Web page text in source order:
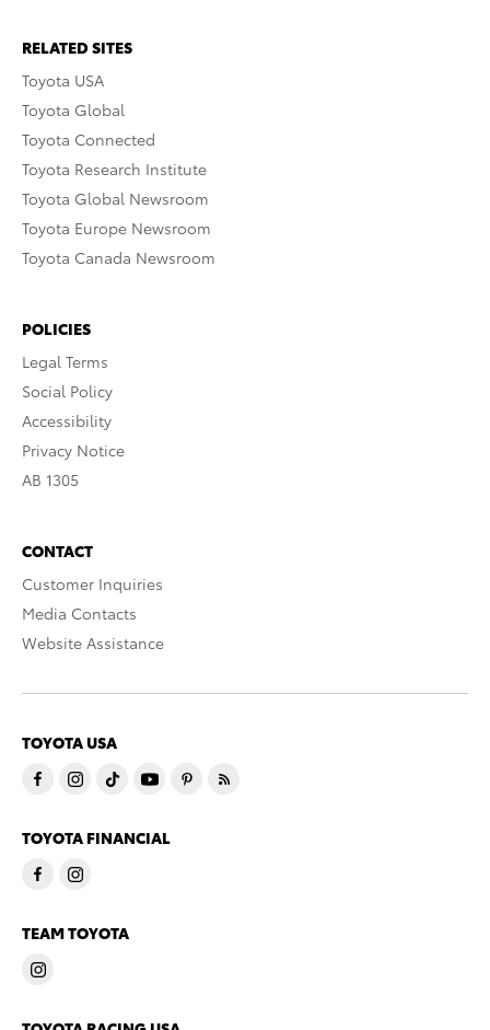
RELATED SITES
Toyota USA
Toyota Global
Toyota Connected
Toyota Research Institute
Toyota Global Newsroom
Toyota Europe Newsroom
Toyota Canada Newsroom
POLICIES
Legal Terms
Social Policy
Accessibility
Privacy Notice
AB 1305
CONTACT
Customer Inquiries
Media Contacts
Website Assistance
TOYOTA USA
TOYOTA FINANCIAL
TEAM TOYOTA